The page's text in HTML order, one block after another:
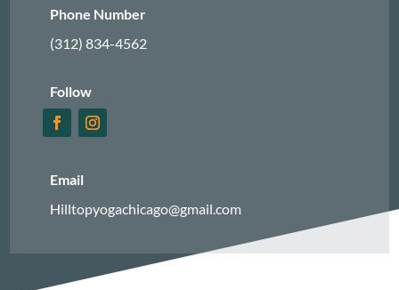
Phone Number
(312) 834-4562
Follow
Email
Hilltopyogachicago@gmail.com